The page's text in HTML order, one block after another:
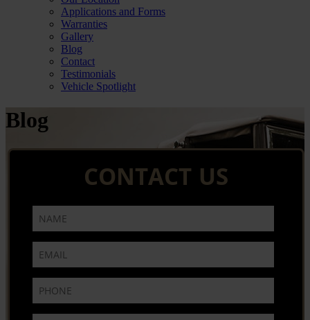
Applications and Forms
Warranties
Gallery
Blog
Contact
Testimonials
Vehicle Spotlight
Blog